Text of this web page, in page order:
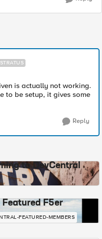
is actually not working.
to be setup, it gives some
Reply
to DevCentral
Featured F5er
FEATURED-MEMBERS